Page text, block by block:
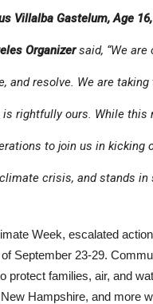
Villalba Gastelum, Age
Organizersaid, “We
and resolve. We are
is rightfully ours. While this
to join us in kicking
crisis, and stands in
Week, escalated
September 23-29.
protect families, air, and
Hampshire, and more